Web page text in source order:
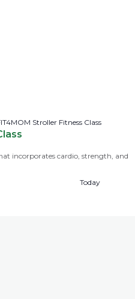
Stroller Fitness Class
incorporates cardio, strength, and
Today